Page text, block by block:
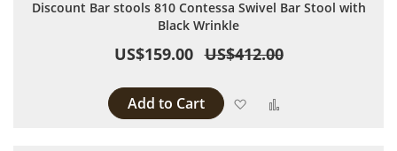
Discount Bar stools 810 Contessa Swivel Bar Stool with
Black Wrinkle
US$159.00 US$412.00
Add to Cart Add to Wish List